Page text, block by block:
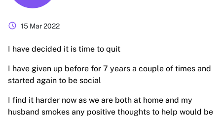
schedule 15 Mar 2022
I have decided it is time to quit
I have given up before for 7 years a couple of times and
started again to be social
I find it harder now as we are both at home and my
husband smokes any positive thoughts to help would be